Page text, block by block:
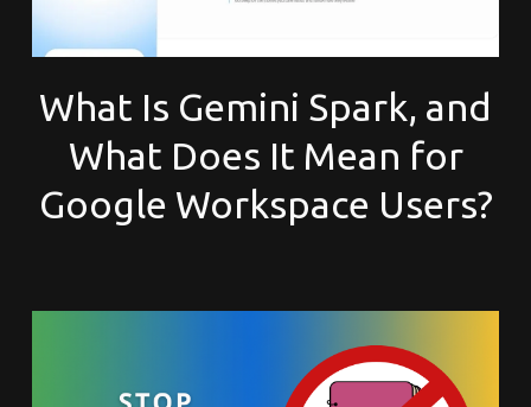
What Is Gemini Spark, and
What Does It Mean for
Google Workspace Users?